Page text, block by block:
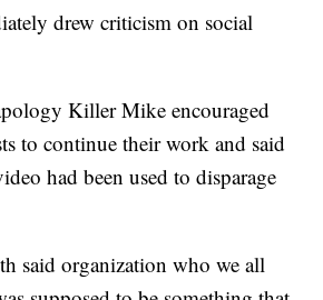
drew criticism on social
Killer Mike encouraged
to continue their work and said
had been used to disparage
said organization who we all